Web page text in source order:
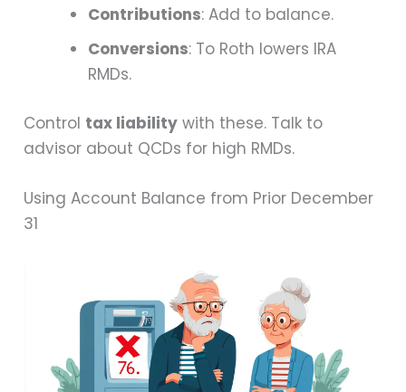
Contributions: Add to balance.
Conversions: To Roth lowers IRA
RMDs.
Control tax liability with these. Talk to
advisor about QCDs for high RMDs.
Using Account Balance from Prior December
31